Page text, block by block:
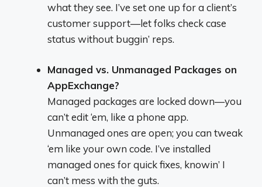
what they see. I’ve set one up for a client’s
customer support—let folks check case
status without buggin’ reps.
Managed vs. Unmanaged Packages on
AppExchange?
Managed packages are locked down—you
can’t edit ‘em, like a phone app.
Unmanaged ones are open; you can tweak
‘em like your own code. I’ve installed
managed ones for quick fixes, knowin’ I
can’t mess with the guts.